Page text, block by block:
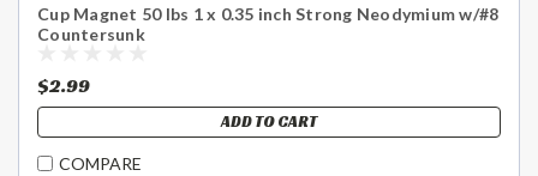
Cup Magnet 50 lbs 1 x 0.35 inch Strong Neodymium w/#8
Countersunk
$2.99
ADD TO CART
COMPARE